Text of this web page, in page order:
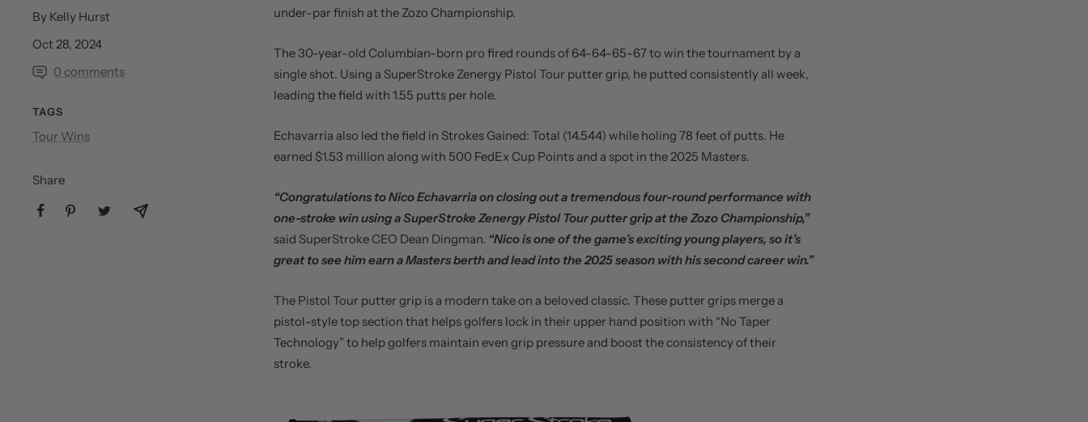
By Kelly Hurst
Oct 28, 2024
0 comments
TAGS
Tour Wins
Share
under-par finish at the Zozo Championship.
The 30-year-old Columbian-born pro fired rounds of 64-64-65-67 to win the tournament by a
single shot. Using a SuperStroke Zenergy Pistol Tour putter grip, he putted consistently all week,
leading the field with 1.55 putts per hole.
Echavarria also led the field in Strokes Gained: Total (14.544) while holing 78 feet of putts. He
earned $1.53 million along with 500 FedEx Cup Points and a spot in the 2025 Masters.
“Congratulations to Nico Echavarria on closing out a tremendous four-round performance with
one-stroke win using a SuperStroke Zenergy Pistol Tour putter grip at the Zozo Championship,”
said SuperStroke CEO Dean Dingman. “Nico is one of the game’s exciting young players, so it’s
great to see him earn a Masters berth and lead into the 2025 season with his second career win.”
The Pistol Tour putter grip is a modern take on a beloved classic. These putter grips merge a
pistol-style top section that helps golfers lock in their upper hand position with “No Taper
Technology” to help golfers maintain even grip pressure and boost the consistency of their
stroke.